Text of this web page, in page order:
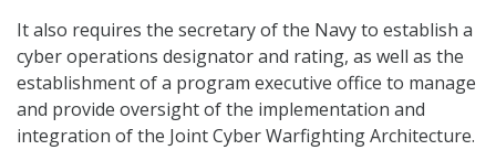
It also requires the secretary of the Navy to establish a
cyber operations designator and rating, as well as the
establishment of a program executive office to manage
and provide oversight of the implementation and
integration of the Joint Cyber Warfighting Architecture.